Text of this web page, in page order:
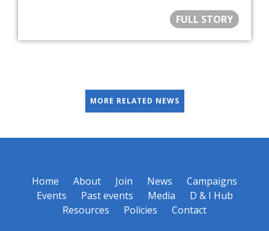
FULL STORY
MORE RELATED NEWS
Home About Join News
Campaigns
Events
Past events Media
D & I Hub
Resources
Policies Contact